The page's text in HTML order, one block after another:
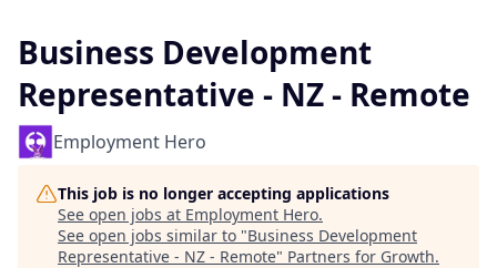
Business Development
Representative - NZ - Remote
Employment Hero
This job is no longer accepting applications
See open jobs at Employment Hero.
See open jobs similar to "Business Development
Representative - NZ - Remote" Partners for Growth.